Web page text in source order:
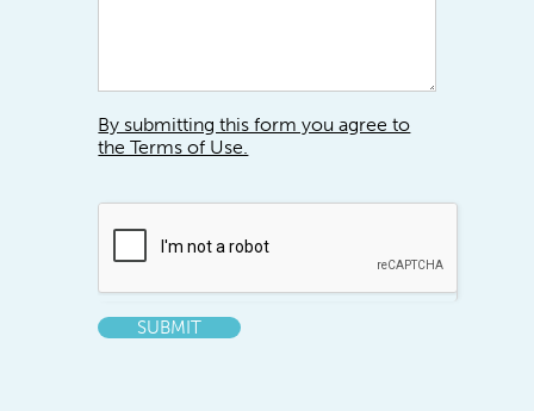
By submitting this form you agree to
the Terms of Use.
SUBMIT